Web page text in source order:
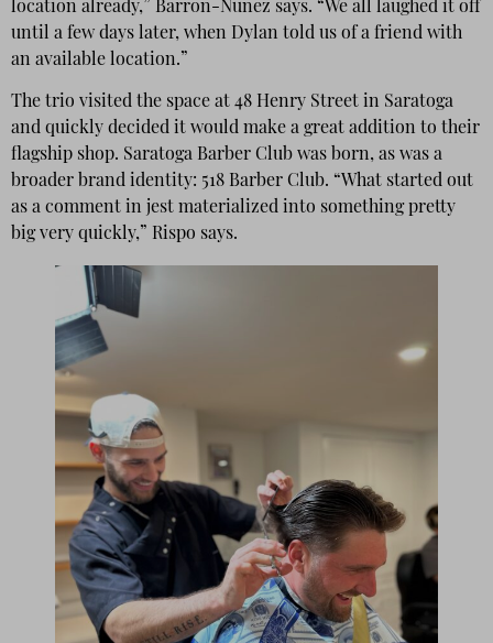
location already,” Barron-Nunez says. “We all laughed it off
until a few days later, when Dylan told us of a friend with
an available location.”
The trio visited the space at 48 Henry Street in Saratoga
and quickly decided it would make a great addition to their
flagship shop. Saratoga Barber Club was born, as was a
broader brand identity: 518 Barber Club. “What started out
as a comment in jest materialized into something pretty
big very quickly,” Rispo says.